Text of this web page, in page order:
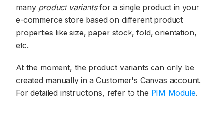
many product variantsfor a single product in your
e-commerce store based on different product
properties like size, paper stock, fold, orientation,
etc.
At the moment, the product variants can only be
created manually in a Customer's Canvas account.
For detailed instructions, refer to the PIM Module.